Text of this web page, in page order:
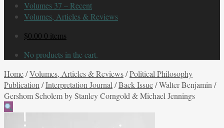
Volumes 37 – Recent
Volumes, Articles & Reviews
$0.00 0 items
No products in the cart.
Home/Volumes, Articles & Reviews/Political Philosophy
Publication /Interpretation Journal /Back Issue/Walter Benjamin /
Gershom Scholem by Stanley Corngold & Michael Jennings